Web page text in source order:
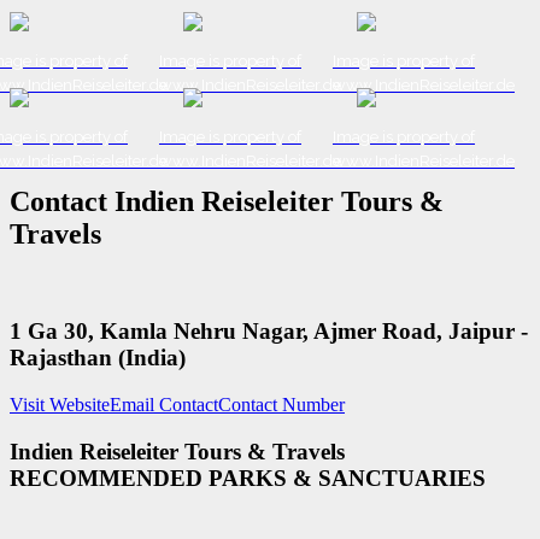
www.IndienReiseleiter.de www.IndienReiseleiter.de
Contact Indien Reiseleiter Tours &
Travels
1 Ga 30, Kamla Nehru Nagar, Ajmer Road, Jaipur -
Rajasthan (India)
Visit WebsiteEmail ContactContact Number
Indien Reiseleiter Tours & Travels
RECOMMENDED PARKS & SANCTUARIES